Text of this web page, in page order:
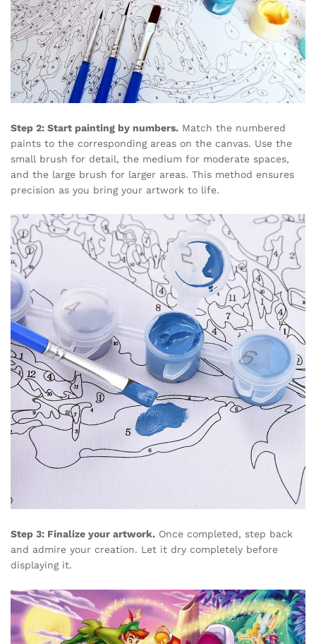
Step 2: Start painting by numbers. Match the numbered
paints to the corresponding areas on the canvas. Use the
small brush for detail, the medium for moderate spaces,
and the large brush for larger areas. This method ensures
precision as you bring your artwork to life.
Step 3: Finalize your artwork. Once completed, step back
and admire your creation. Let it dry completely before
displaying it.